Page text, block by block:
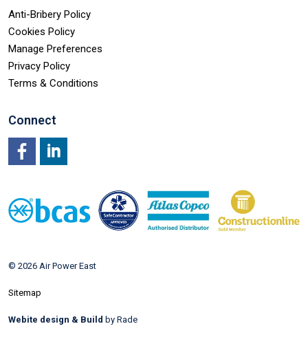
Anti-Bribery Policy
Cookies Policy
Manage Preferences
Privacy Policy
Terms & Conditions
Connect
© 2026 Air Power East
Sitemap
Webite design & Build by Rade